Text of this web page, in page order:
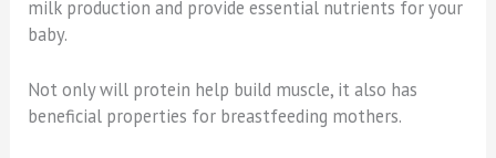
milk production and provide essential nutrients for your
baby.
Not only will protein help build muscle, it also has
beneficial properties for breastfeeding mothers.